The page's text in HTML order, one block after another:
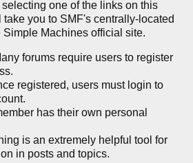
one of the links on this
you to SMF's centrally-located
Machines official site.
forums require users to register
registered, users must login to
has their own personal
is an extremely helpful tool for
in posts and topics.